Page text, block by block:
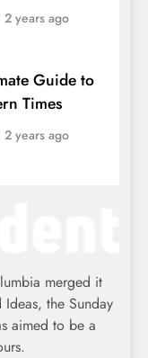
2 years ago
Guide to
Times
2 years ago
merged it
the Sunday
aimed to be a